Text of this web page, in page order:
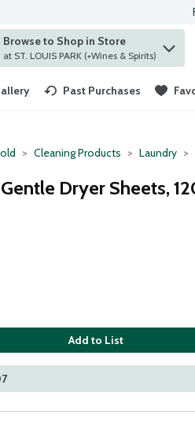
to find items.
Browse to Shop in Store
at ST. LOUIS PARK (+Wines & Spirits)
Past Purchases
Cleaning Products Laundry
Dryer Sheets,
Add to List